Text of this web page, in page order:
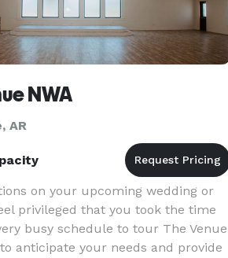
NWA
AR
on your upcoming wedding or
privileged that you took the time
busy schedule to tour The
to anticipate your needs and provide